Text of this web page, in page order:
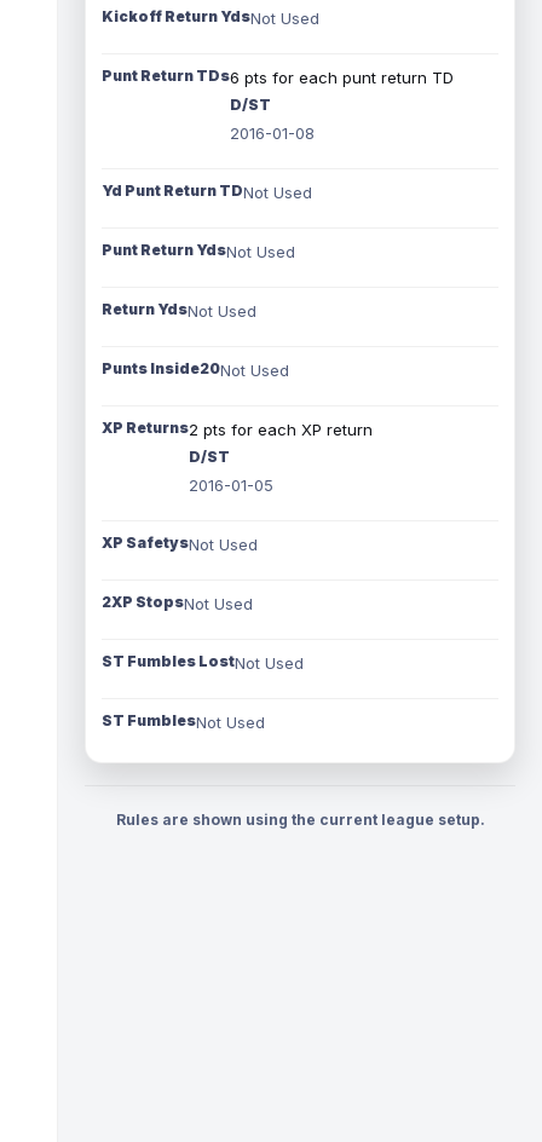
Kickoff Return YdsNot Used
Punt Return TDs6 pts for each punt return TD
D/ST
2016-01-08
Yd Punt Return TDNot Used
Punt Return YdsNot Used
Return YdsNot Used
Punts Inside20Not Used
XP Returns2 pts for each XP return
D/ST
2016-01-05
XP SafetysNot Used
2XP StopsNot Used
ST Fumbles LostNot Used
ST FumblesNot Used
Rules are shown using the current league setup.